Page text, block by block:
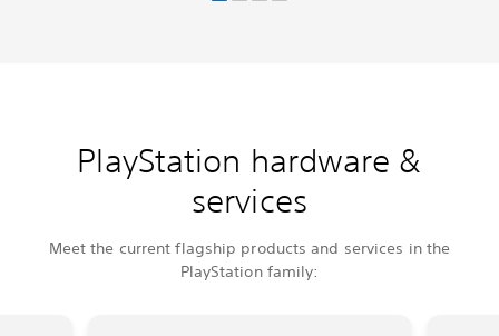
PlayStation hardware &
services
Meet the current flagship products and services in the
PlayStation family: